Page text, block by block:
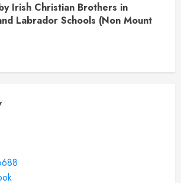
Irish Christian Brothers in
Labrador Schools (Non Mount